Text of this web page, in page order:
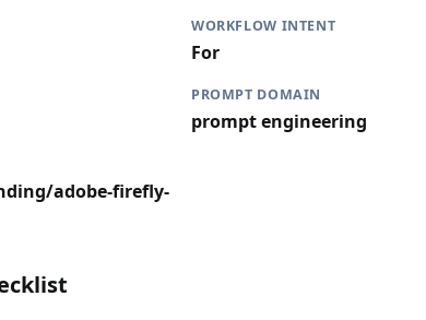
WORKFLOW INTENT
For
PROMPT DOMAIN
prompt engineering
adobe-firefly-